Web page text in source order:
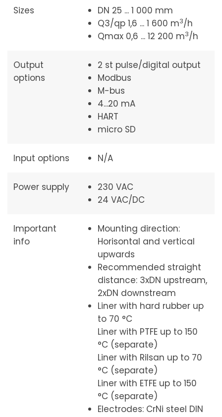
Sizes
DN 25 ... 1 000 mm
Q3/qp 1,6 ... 1 600 m3/h
Qmax 0,6 ... 12 200 m3/h
Output
options
2 st pulse/digital output
Modbus
M-bus
4...20 mA
HART
micro SD
Input options N/A
Power supply
230 VAC
24 VAC/DC
Important
info
Mounting direction:
Horisontal and vertical
upwards
Recommended straight
distance: 3xDN upstream,
2xDN downstream
Liner with hard rubber up
to 70 °C
Liner with PTFE up to 150
°C (separate)
Liner with Rilsan up to 70
°C (separate)
Liner with ETFE up to 150
°C (separate)
Electrodes: CrNi steel DIN